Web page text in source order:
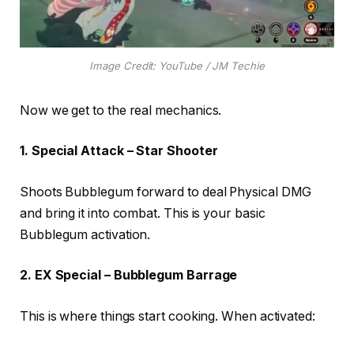
Image Credit: YouTube / JM Techie
Now we get to the real mechanics.
1. Special Attack – Star Shooter
Shoots Bubblegum forward to deal Physical DMG
and bring it into combat. This is your basic
Bubblegum activation.
2. EX Special – Bubblegum Barrage
This is where things start cooking. When activated: